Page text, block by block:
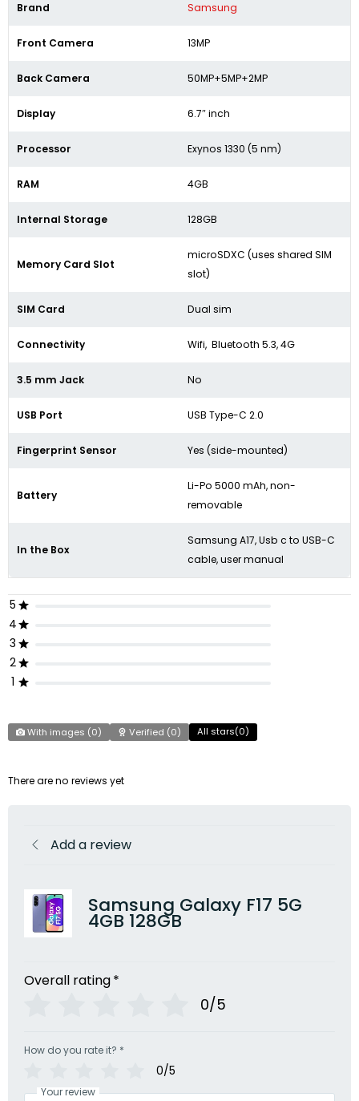
Brand Samsung
Front Camera 13MP
Back Camera 50MP+5MP+2MP
Display 6.7″ inch
Processor Exynos 1330 (5 nm)
RAM 4GB
Internal Storage 128GB
Memory Card Slot
microSDXC (uses shared SIM
slot)
SIM Card Dual sim
Connectivity Wifi, Bluetooth 5.3, 4G
3.5 mm Jack No
USB Port USB Type-C 2.0
Fingerprint Sensor Yes (side-mounted)
Battery
Li-Po 5000 mAh, non-
removable
In the Box
Samsung A17, Usb c to USB-C
cable, user manual
5
4
3
2
1
With images (0) Verified (0) All stars(0)
There are no reviews yet
Add a review
Samsung Galaxy F17 5G
4GB 128GB
Overall rating*
0/5
How do you rate it? *
0/5
Your review